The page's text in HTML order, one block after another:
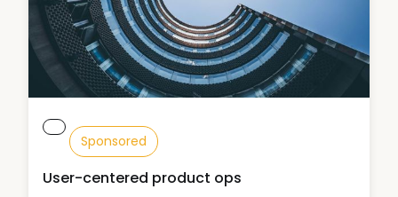
Sponsored
User-centered product ops